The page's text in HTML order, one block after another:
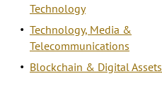
Technology
Technology, Media &
Telecommunications
Blockchain & Digital Assets